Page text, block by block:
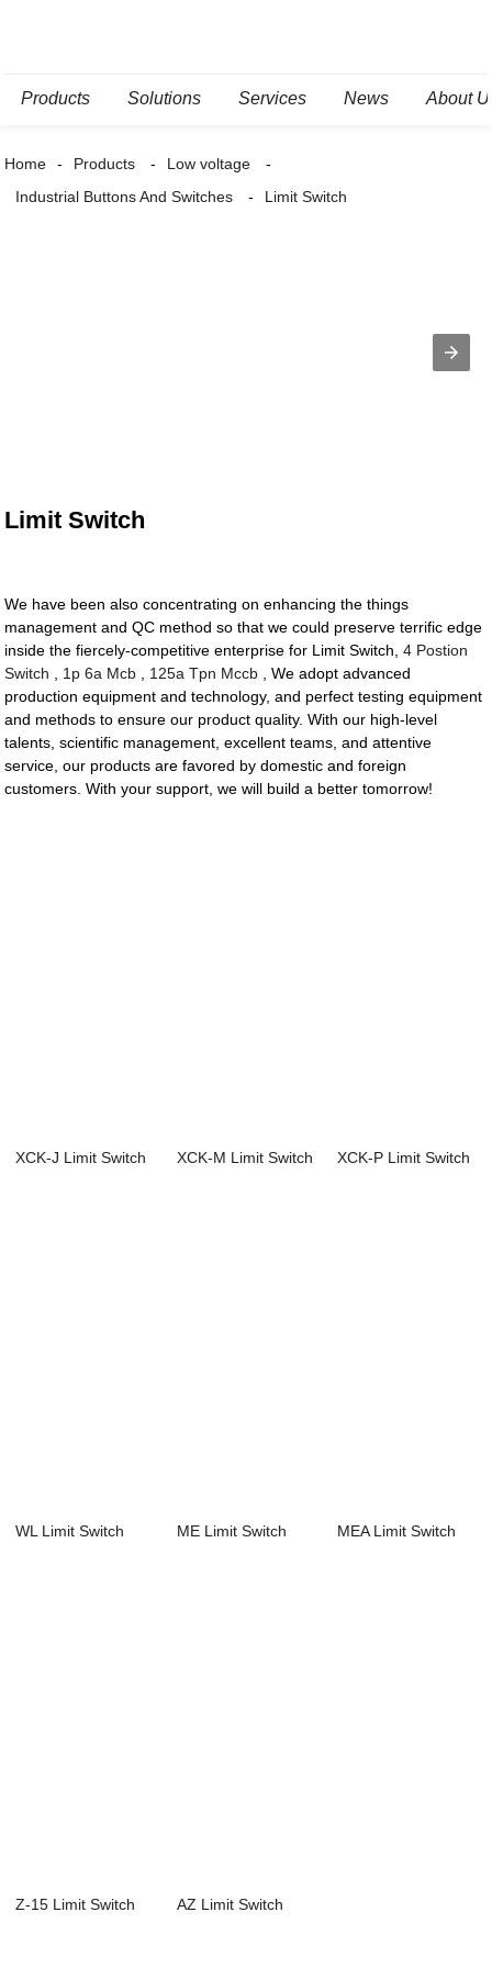
Products Solutions Services News About
Home Products
Low voltage
Industrial Buttons And Switches
Limit Switch
Limit Switch
We have been also concentrating on enhancing the things
management and QC method so that we could preserve terrific edge
inside the fiercely-competitive enterprise for Limit Switch,4 Postion
Switch
1p 6a Mcb 125a Tpn Mccb , We adopt advanced
production equipment and technology, and perfect testing equipment
and methods to ensure our product quality. With our high-level
talents, scientific management, excellent teams, and attentive
service, our products are favored by domestic and foreign
customers. With your support, we will build a better tomorrow!
XCK-J Limit Switch XCK-M Limit Switch XCK-P Limit Switch
WL Limit Switch ME Limit Switch MEA Limit Switch
Z-15 Limit Switch AZ Limit Switch